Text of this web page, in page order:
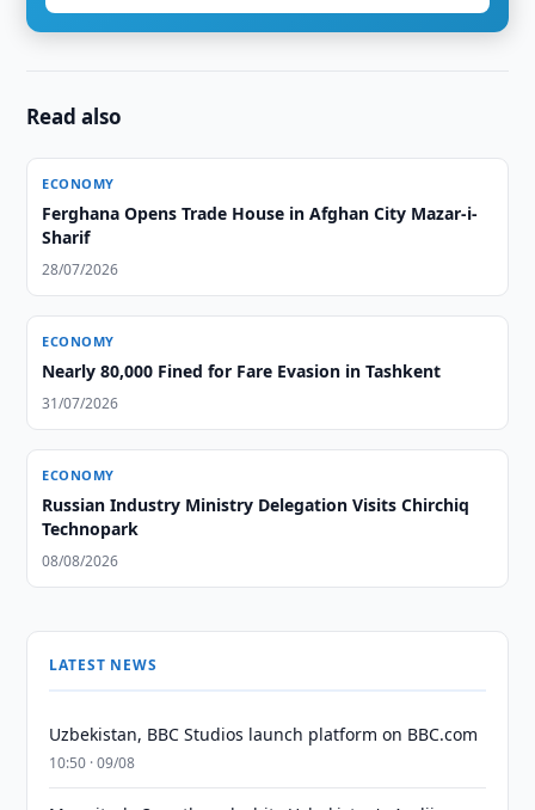
Read also
ECONOMY
Ferghana Opens Trade House in Afghan City Mazar-i-
Sharif
28/07/2026
ECONOMY
Nearly 80,000 Fined for Fare Evasion in Tashkent
31/07/2026
ECONOMY
Russian Industry Ministry Delegation Visits Chirchiq
Technopark
08/08/2026
LATEST NEWS
Uzbekistan, BBC Studios launch platform on BBC.com
10:50 · 09/08